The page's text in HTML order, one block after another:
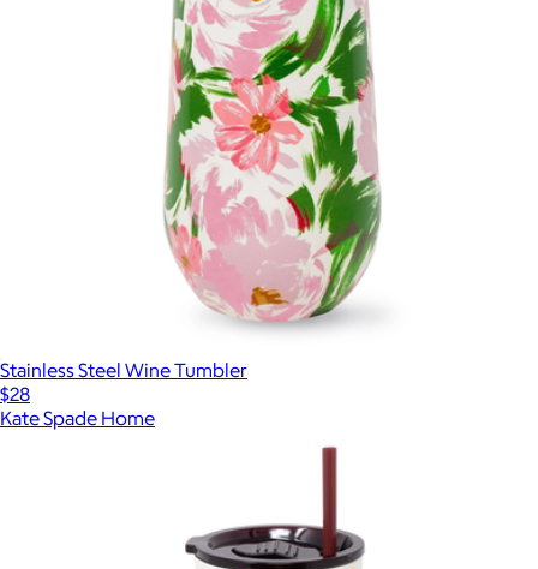
Stainless Steel Wine Tumbler
$28
Kate Spade Home